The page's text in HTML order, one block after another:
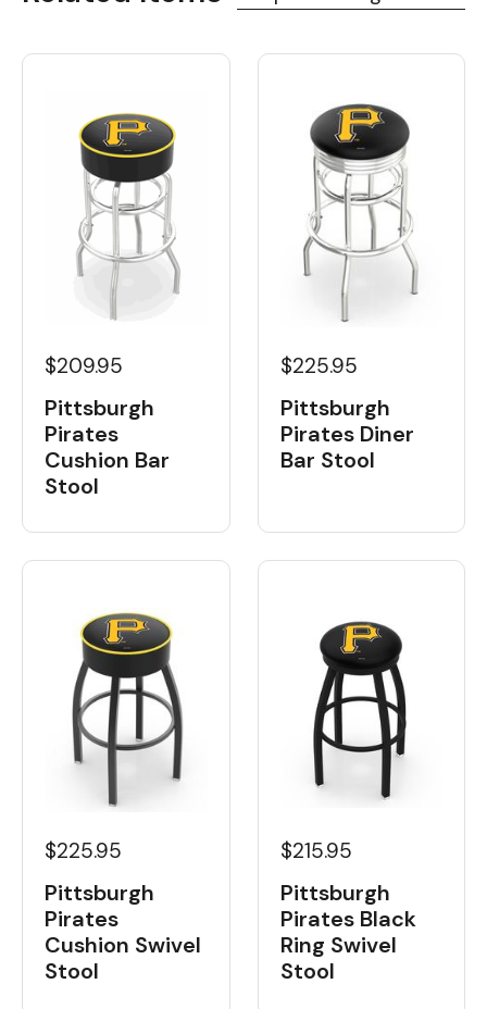
$209.95
Pittsburgh
Pirates
Cushion Bar
Stool
$225.95
Pittsburgh
Pirates Diner
Bar Stool
$225.95
Pittsburgh
Pirates
Cushion Swivel
Stool
$215.95
Pittsburgh
Pirates Black
Ring Swivel
Stool